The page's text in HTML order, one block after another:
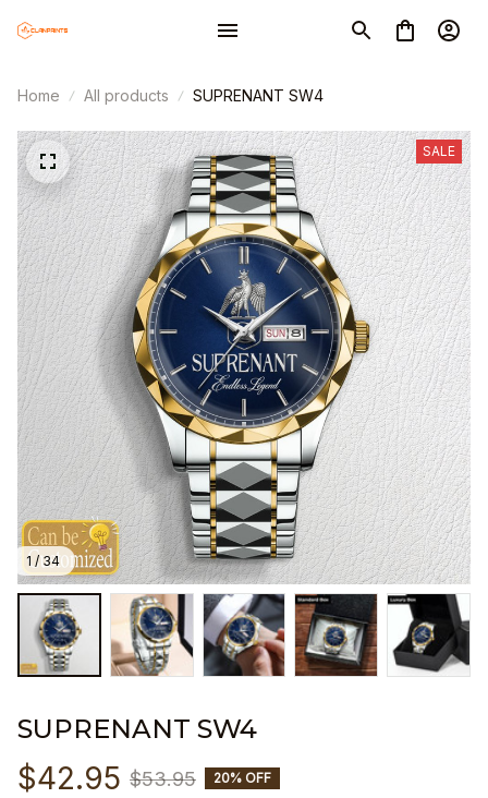
Home All products SUPRENANT SW4
1 / 34
SALE
SUPRENANT SW4
$42.95 $53.95 20% OFF